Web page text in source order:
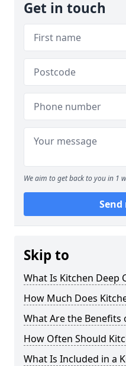
Get in touch
We aim to get back to you in 1
Send
Skip to
What Is Kitchen Deep
How Much Does
What Are the Benefits
How Often Should
What Is Included in a